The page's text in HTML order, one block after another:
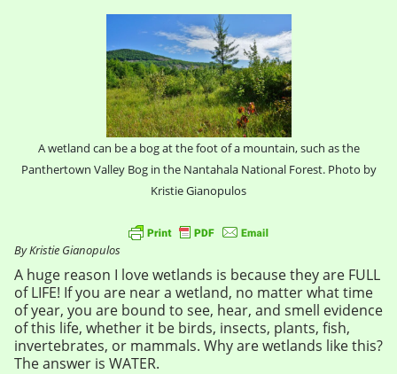
A wetland can be a bog at the foot of a mountain, such as the
Panthertown Valley Bog in the Nantahala National Forest. Photo by
Kristie Gianopulos
By Kristie Gianopulos
A huge reason I love wetlands is because they are FULL
of LIFE! If you are near a wetland, no matter what time
of year, you are bound to see, hear, and smell evidence
of this life, whether it be birds, insects, plants, fish,
invertebrates, or mammals. Why are wetlands like this?
The answer is WATER.